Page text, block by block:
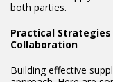
both parties.
Practical
Collaboration
Building effective